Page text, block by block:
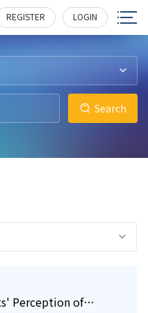
REGISTER LOGIN
Search
Perception of
0 180
4 180
6 121
0 141
0 167
13 200